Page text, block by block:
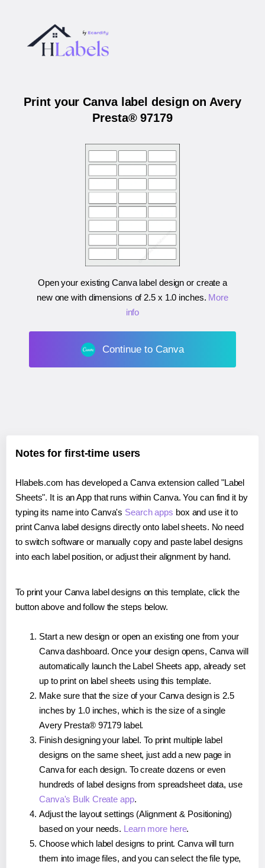
Print your Canva label design on Avery
Presta® 97179
Open your existing Canva label design or create a
new one with dimensions of 2.5 x 1.0 inches. More
info
Continue to Canva
Notes for first-time users
Hlabels.com has developed a Canva extension called "Label
Sheets". It is an App that runs within Canva. You can find it by
typing its name into Canva's Search apps box and use it to
print Canva label designs directly onto label sheets. No need
to switch software or manually copy and paste label designs
into each label position, or adjust their alignment by hand.
To print your Canva label designs on this template, click the
button above and follow the steps below.
Start a new design or open an existing one from your
Canva dashboard. Once your design opens, Canva will
automatically launch the Label Sheets app, already set
up to print on label sheets using this template.
Make sure that the size of your Canva design is 2.5
inches by 1.0 inches, which is the size of a single
Avery Presta® 97179 label.
Finish designing your label. To print multiple label
designs on the same sheet, just add a new page in
Canva for each design. To create dozens or even
hundreds of label designs from spreadsheet data, use
Canva's Bulk Create app.
Adjust the layout settings (Alignment & Positioning)
based on your needs. Learn more here.
Choose which label designs to print. Canva will turn
them into image files, and you can select the file type,